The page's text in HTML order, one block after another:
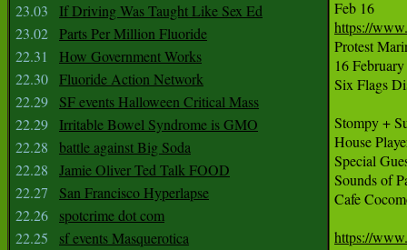
23.03
If Driving Was Taught Like Sex Ed
23.02 Parts Per Million Fluoride
22.31
How Government Works
22.30 Fluoride Action Network
22.29
SF events Halloween Critical Mass
22.29
Irritable Bowel Syndrome is GMO
22.28
battle against Big Soda
22.28
Jamie Oliver Ted Talk FOOD
22.27
San Francisco Hyperlapse
22.26
spotcrime dot com
22.25
sf events Masquerotica
https://
Protest
16
Six Flags
Stompy +
House
Special
Sounds of
Cafe
https://